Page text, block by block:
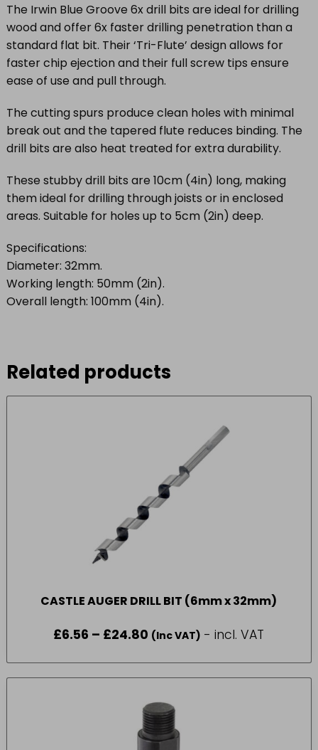
The Irwin Blue Groove 6x drill bits are ideal for drilling
wood and offer 6x faster drilling penetration than a
standard flat bit. Their ‘Tri-Flute’ design allows for
faster chip ejection and their full screw tips ensure
ease of use and pull through.
The cutting spurs produce clean holes with minimal
break out and the tapered flute reduces binding. The
drill bits are also heat treated for extra durability.
These stubby drill bits are 10cm (4in) long, making
them ideal for drilling through joists or in enclosed
areas. Suitable for holes up to 5cm (2in) deep.
Specifications:
Diameter: 32mm.
Working length: 50mm (2in).
Overall length: 100mm (4in).
Related products
CASTLE AUGER DRILL BIT (6mm x 32mm)
£6.56 – £24.80 Price
range:
through
(Inc VAT) - incl. VAT